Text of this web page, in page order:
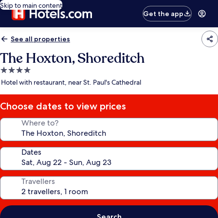
Skip to main content
Get the app
See all properties
The Hoxton, Shoreditch
4.0
star
Hotel with restaurant, near St. Paul's Cathedral
Choose dates to view prices
Where to?
Dates
Travellers